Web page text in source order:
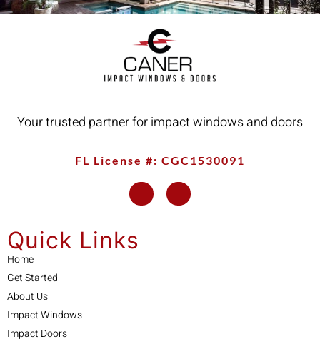
Your trusted partner for impact windows and doors
FL License #: CGC1530091
Quick Links
Home
Get Started
About Us
Impact Windows
Impact Doors